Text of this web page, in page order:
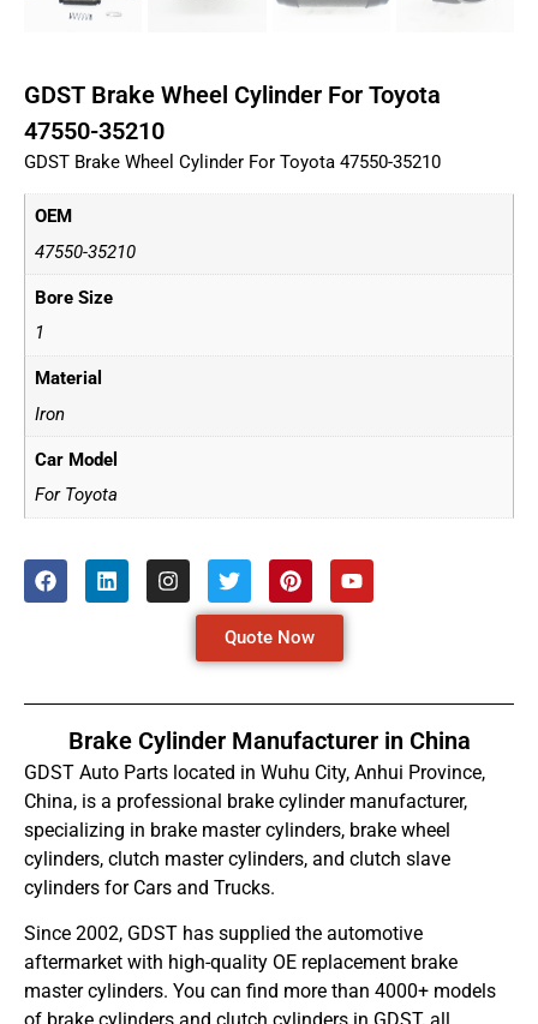
GDST Brake Wheel Cylinder For Toyota
47550-35210
GDST Brake Wheel Cylinder For Toyota 47550-35210
OEM
47550-35210
Bore Size
1
Material
Iron
Car Model
For Toyota
Quote Now
Brake Cylinder Manufacturer in China
GDST Auto Parts located in Wuhu City, Anhui Province,
China, is a professional brake cylinder manufacturer,
specializing in brake master cylinders, brake wheel
cylinders, clutch master cylinders, and clutch slave
cylinders for Cars and Trucks.
Since 2002, GDST has supplied the automotive
aftermarket with high-quality OE replacement brake
master cylinders. You can find more than 4000+ models